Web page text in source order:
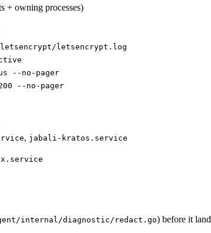
+ owning processes)
letsencrypt.log
--no-pager
--no-pager
, jabali-kratos.service
internal/diagnostic/redact.go) before it